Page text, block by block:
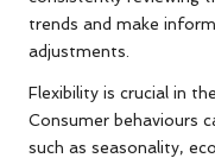
trends and make
adjustments.
Flexibility is crucial in
Consumer behaviours
such as seasonality,